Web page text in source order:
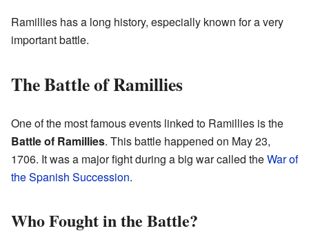
Ramillies has a long history, especially known for a very
important battle.
The Battle of Ramillies
One of the most famous events linked to Ramillies is the
Battle of Ramillies. This battle happened on May 23,
1706. It was a major fight during a big war called theWar of
the Spanish Succession.
Who Fought in the Battle?